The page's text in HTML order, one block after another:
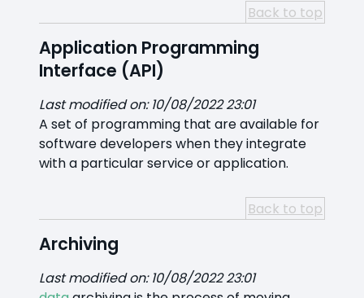
Back to top
Application Programming
Interface (API)
Last modified on: 10/08/2022 23:01
A set of programming that are available for
software developers when they integrate
with a particular service or application.
Back to top
Archiving
Last modified on: 10/08/2022 23:01